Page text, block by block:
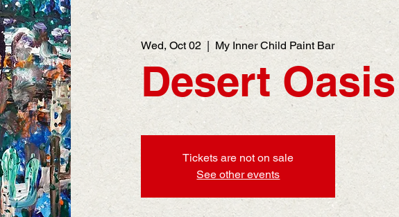
Wed, Oct 02
  |
My Inner Child Paint Bar
Desert Oasis
Tickets are not on sale
See other events